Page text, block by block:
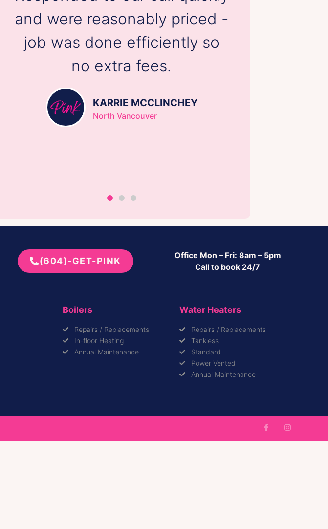
and were reasonably priced -
job was done efficiently so
no extra fees.
KARRIE MCCLINCHEY
North Vancouver
(604)-GET-PINK
Office Mon – Fri: 8am – 5pm
Call to book 24/7
Boilers
Repairs / Replacements
In-floor Heating
Annual Maintenance
Water Heaters
Repairs / Replacements
Tankless
Standard
Power Vented
Annual Maintenance